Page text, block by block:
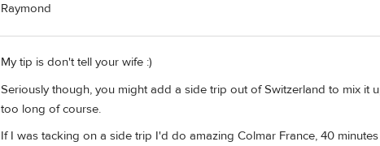
Raymond
My tip is don't tell your wife :)
Seriously though, you might add a side trip out of Switzerland to mix it
too long of course.
If I was tacking on a side trip I'd do amazing Colmar France, 40